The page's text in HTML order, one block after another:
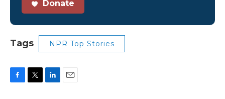
Donate
Tags NPR Top Stories